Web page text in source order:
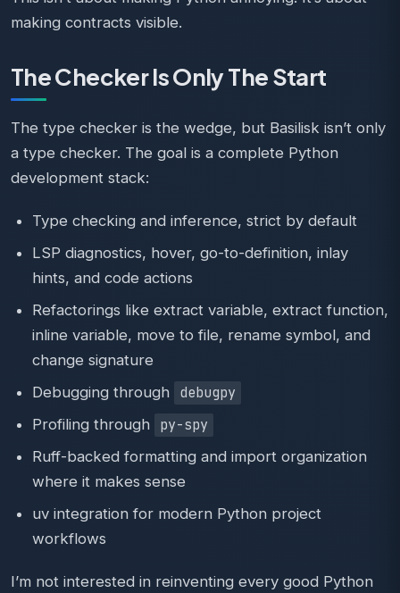
making contracts visible.
The Checker Is Only The Start
The type checker is the wedge, but Basilisk isn’t only
a type checker. The goal is a complete Python
development stack:
Type checking and inference, strict by default
LSP diagnostics, hover, go-to-definition, inlay
hints, and code actions
Refactorings like extract variable, extract function,
inline variable, move to file, rename symbol, and
change signature
Debugging through debugpy
Profiling through py-spy
Ruff-backed formatting and import organization
where it makes sense
uv integration for modern Python project
workflows
I’m not interested in reinventing every good Python